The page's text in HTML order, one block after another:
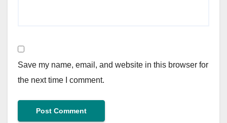
Save my name, email, and website in this browser for
the next time I comment.